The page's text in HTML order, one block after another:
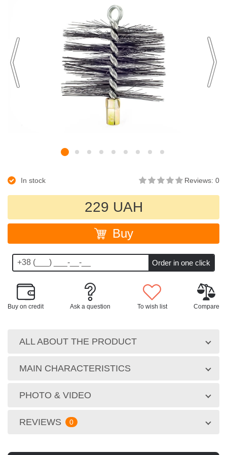
In stock Reviews: 0
229 UAH
Buy
Buy on credit Ask a question To wish list Compare
ALL ABOUT THE PRODUCT
MAIN CHARACTERISTICS
PHOTO & VIDEO
REVIEWS 0